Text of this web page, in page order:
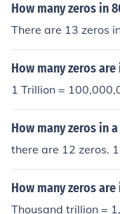
How many zeros in
There are 13 zeros
How many zeros
1 Trillion =
How many zeros in
there are 12 zeros.
How many zeros
Thousand trillion =